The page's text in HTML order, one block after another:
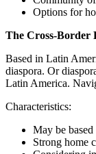
Options for
The Cross-Border
Based in Latin
diaspora. Or
Latin America.
Characteristics:
May be
Strong home